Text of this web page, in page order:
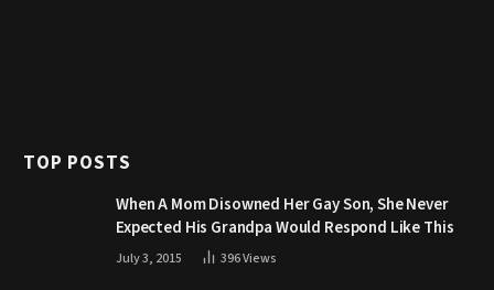
TOP POSTS
When A Mom Disowned Her Gay Son, She Never
Expected His Grandpa Would Respond Like This
July 3, 2015 396Views